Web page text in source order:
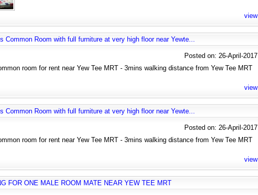
view
Common Room with full furniture at very high floor near Yewte...
Posted on: 26-April-2017
room for rent near Yew Tee MRT - 3mins walking distance from Yew Tee MRT
view
Common Room with full furniture at very high floor near Yewte...
Posted on: 26-April-2017
room for rent near Yew Tee MRT - 3mins walking distance from Yew Tee MRT
view
FOR ONE MALE ROOM MATE NEAR YEW TEE MRT